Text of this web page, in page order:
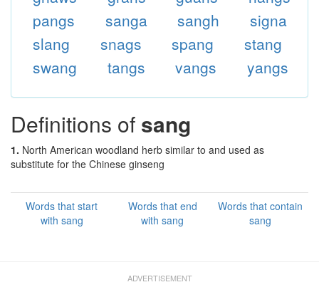
pangs
sanga sangh
signa
slang
snags spang
stang
swang
tangs vangs yangs
Definitions of sang
1. North American woodland herb similar to and used as
substitute for the Chinese ginseng
Words that start
with sang
Words that end
with sang
Words that contain
sang